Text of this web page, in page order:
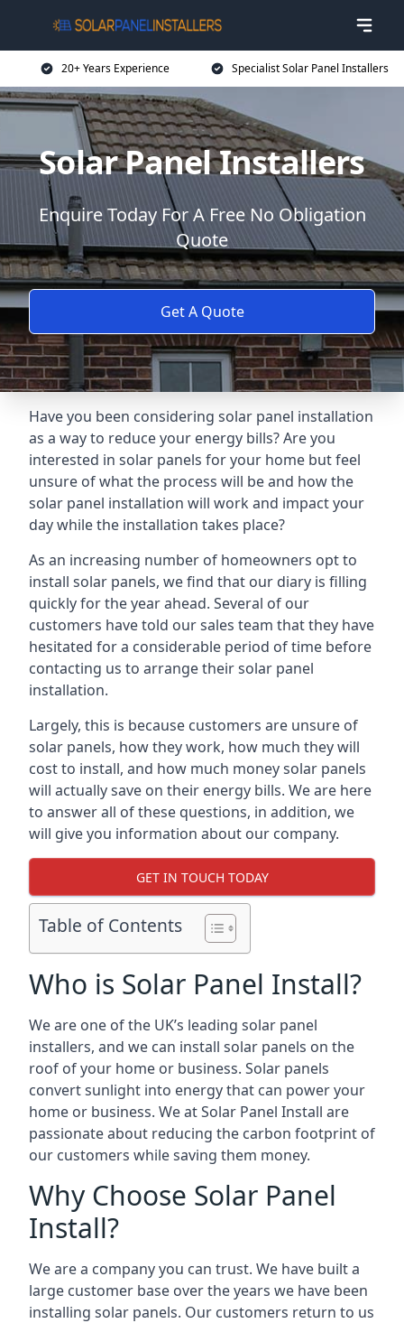
20+ Years Experience Specialist Solar Panel Installers
Solar Panel Installers
Enquire Today For A Free No Obligation
Quote
Get A Quote
Have you been considering solar panel installation
as a way to reduce your energy bills? Are you
interested in solar panels for your home but feel
unsure of what the process will be and how the
solar panel installation will work and impact your
day while the installation takes place?
As an increasing number of homeowners opt to
install solar panels, we find that our diary is filling
quickly for the year ahead. Several of our
customers have told our sales team that they have
hesitated for a considerable period of time before
contacting us to arrange their solar panel
installation.
Largely, this is because customers are unsure of
solar panels, how they work, how much they will
cost to install, and how much money solar panels
will actually save on their energy bills. We are here
to answer all of these questions, in addition, we
will give you information about our company.
GET IN TOUCH TODAY
Table of Contents
Who is Solar Panel Install?
We are one of the UK’s leading solar panel
installers, and we can install solar panels on the
roof of your home or business. Solar panels
convert sunlight into energy that can power your
home or business. We at Solar Panel Install are
passionate about reducing the carbon footprint of
our customers while saving them money.
Why Choose Solar Panel
Install?
We are a company you can trust. We have built a
large customer base over the years we have been
installing solar panels. Our customers return to us